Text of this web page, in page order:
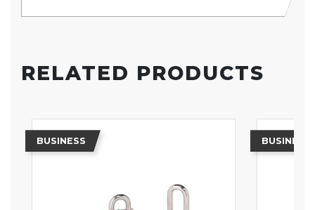
RELATED PRODUCTS
BUSINESS BUSINESS